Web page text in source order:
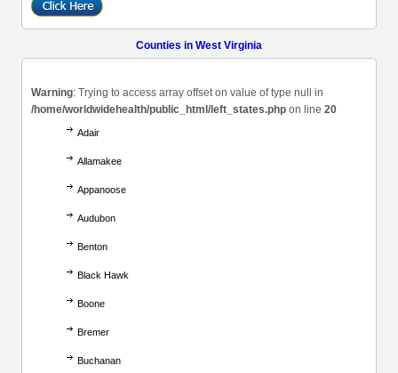
Counties in West Virginia
Warning: Trying to access array offset on value of type null in
/home/worldwidehealth/public_html/left_states.php on line 20
Adair
Allamakee
Appanoose
Audubon
Benton
Black Hawk
Boone
Bremer
Buchanan